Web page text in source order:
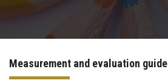
Departments
Centers &Units
Quality Assurrance
Measurement and evaluation guide